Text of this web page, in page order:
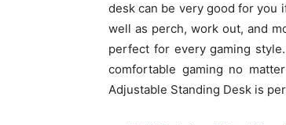
desk can be very good for you
well as perch, work out, and
perfect for every gaming
comfortable gaming no
Adjustable Standing Desk is